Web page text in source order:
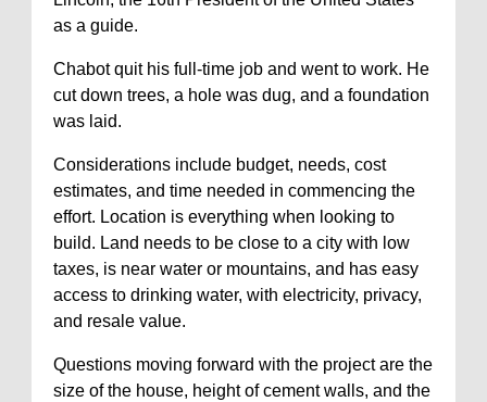
as a guide.
Chabot quit his full-time job and went to work. He
cut down trees, a hole was dug, and a foundation
was laid.
Considerations include budget, needs, cost
estimates, and time needed in commencing the
effort. Location is everything when looking to
build. Land needs to be close to a city with low
taxes, is near water or mountains, and has easy
access to drinking water, with electricity, privacy,
and resale value.
Questions moving forward with the project are the
size of the house, height of cement walls, and the